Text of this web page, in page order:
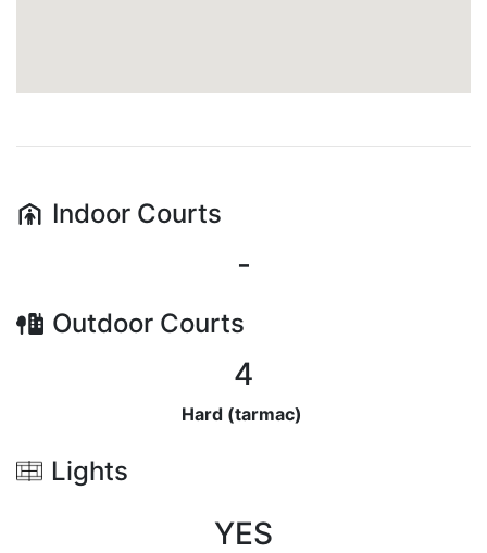
Indoor Courts
-
Outdoor Courts
4
Hard (tarmac)
Lights
YES